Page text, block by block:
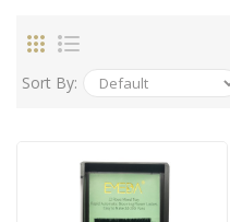
Sort By: